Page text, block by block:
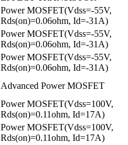
Power MOSFET(Vdss=-55V,
Rds(on)=0.06ohm, Id=-31A)
Power MOSFET(Vdss=-55V,
Rds(on)=0.06ohm, Id=-31A)
Power MOSFET(Vdss=-55V,
Rds(on)=0.06ohm, Id=-31A)
Advanced Power MOSFET
Power MOSFET(Vdss=100V,
Rds(on)=0.11ohm, Id=17A)
Power MOSFET(Vdss=100V,
Rds(on)=0.11ohm, Id=17A)